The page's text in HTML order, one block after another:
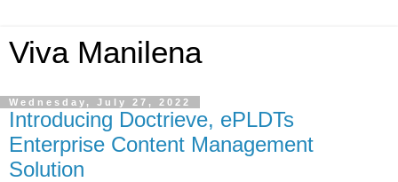
Viva Manilena
Wednesday, July 27, 2022
Introducing Doctrieve, ePLDTs
Enterprise Content Management
Solution